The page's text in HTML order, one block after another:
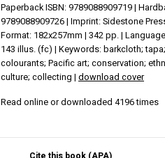
Paperback ISBN: 9789088909719 |
9789088909726 | Imprint: Sidestone
Format: 182x257mm | 342 pp. |
143 illus. (fc) | Keywords: barkcloth;
colourants; Pacific art; conservation;
culture; collecting | download cover
Read online or downloaded 4196 times